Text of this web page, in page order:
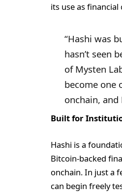
its use as financial
“Hashi was
hasn’t seen
of Mysten
become one
onchain,
Built for
Hashi is a
Bitcoin-backed
onchain. In just a
can begin freely